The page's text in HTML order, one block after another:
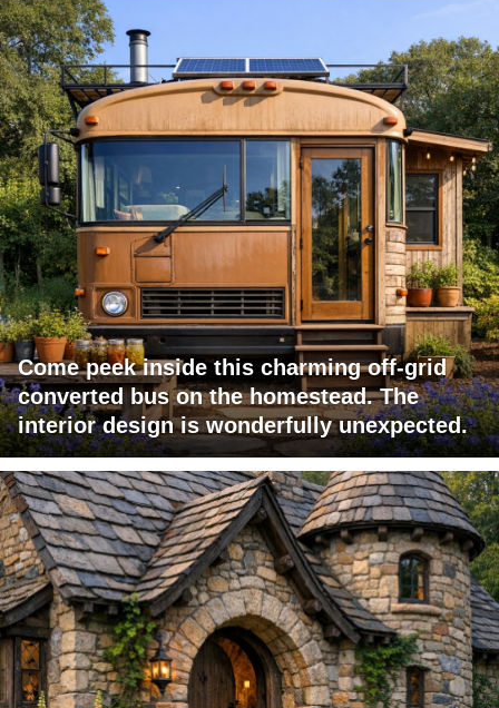
Come peek inside this charming off-grid
converted bus on the homestead. The
interior design is wonderfully unexpected.